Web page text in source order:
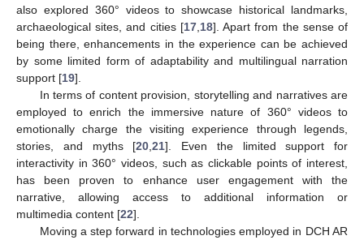
also explored 360° videos to showcase historical landmarks,
archaeological sites, and cities [17, 18]. Apart from the sense of
being there, enhancements in the experience can be achieved
by some limited form of adaptability and multilingual narration
support [19].
In terms of content provision, storytelling and narratives are
employed to enrich the immersive nature of 360° videos to
emotionally charge the visiting experience through legends,
stories, and myths [20 ,21]. Even the limited support for
interactivity in 360° videos, such as clickable points of interest,
has been proven to enhance user engagement with the
narrative, allowing access to additional information or
multimedia content [22].
Moving a step forward in technologies employed in DCH AR